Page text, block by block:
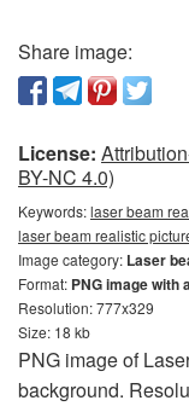
Share image:
License:
BY-NC 4.0)
Keywords:laser beam
laser beam realistic
Image category: Laser
Format: PNG image with
Resolution: 777x329
Size: 18 kb
PNG image of
background.